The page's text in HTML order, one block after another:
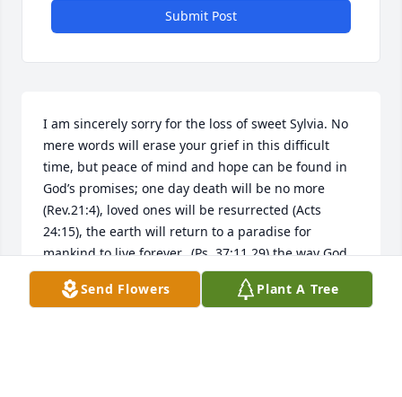
Submit Post
I am sincerely sorry for the loss of sweet Sylvia. No
mere words will erase your grief in this difficult
time, but peace of mind and hope can be found in
God’s promises; one day death will be no more
(Rev.21:4), loved ones will be resurrected (Acts
24:15), the earth will return to a paradise for
mankind to live forever,  (Ps. 37:11,29) the way God
intended it to be. Cherish the hope and Sylvia's
memories.Send Flowers Plant A Tree